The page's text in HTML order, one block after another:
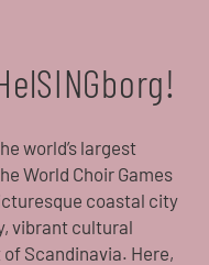
world’s largest
World Choir Games
coastal city
vibrant cultural
Scandinavia. Here,